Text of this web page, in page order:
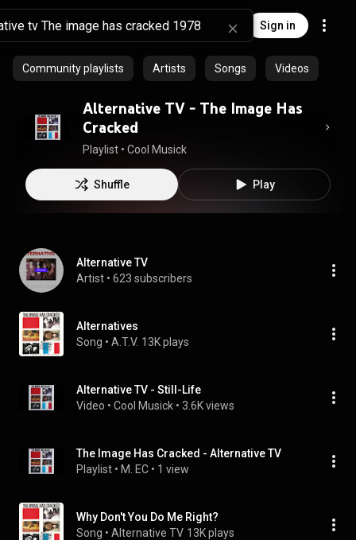
Sign in
Community playlists Artists Songs Videos
Alternative TV - The Image Has
Cracked
Playlist • Cool Musick
Shuffle Play
Alternative TV
Artist • 623 subscribers
Alternatives
Song • A.T.V. 13K plays
Alternative TV - Still-Life
Video • Cool Musick • 3.6K views
The Image Has Cracked - Alternative TV
Playlist • M. EC • 1 view
Why Don't You Do Me Right?
Song • Alternative TV 13K plays